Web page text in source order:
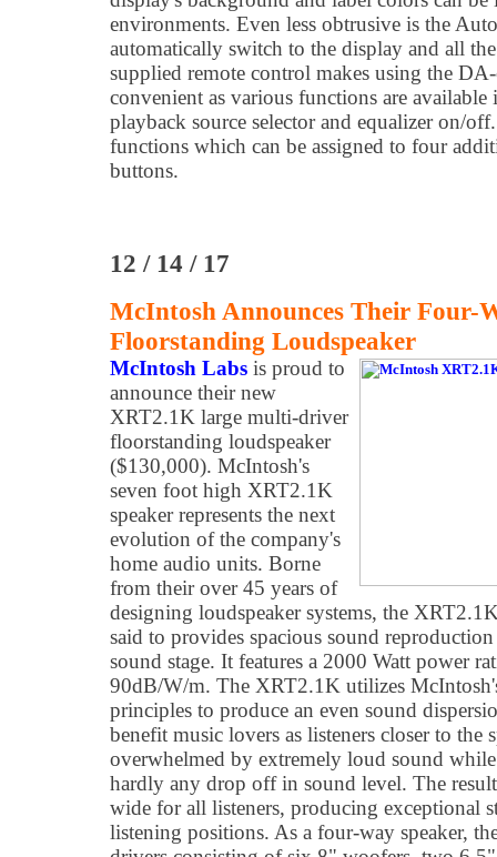
environments. Even less obtrusive is the
automatically switch to the display and all
supplied remote control makes using the
convenient as various functions are
playback source selector and equalizer on/
functions which can be assigned to four
buttons.
12 / 14 / 17
McIntosh Announces Their Four-
Floorstanding Loudspeaker
McIntosh Labs is proud to
announce their new
XRT2.1K large multi-driver
floorstanding loudspeaker
($130,000). McIntosh's
seven foot high XRT2.1K
speaker represents the next
evolution of the company's
home audio units. Borne
from their over 45 years of
designing loudspeaker systems, the
said to provides spacious sound
sound stage. It features a 2000 Watt power
90dB/W/m. The XRT2.1K utilizes
principles to produce an even sound
benefit music lovers as listeners closer to the
overwhelmed by extremely loud sound
hardly any drop off in sound level. The
wide for all listeners, producing exceptional
listening positions. As a four-way speaker,